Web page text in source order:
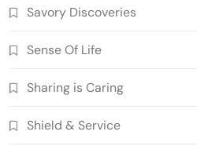
Savory Discoveries
Sense Of Life
Sharing is Caring
Shield & Service